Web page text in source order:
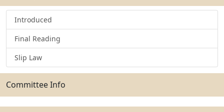
Introduced
Final Reading
Slip Law
Committee Info